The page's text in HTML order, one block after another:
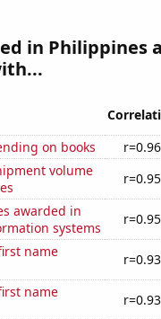
in Philippines
on books
r=0.96
volume
r=0.95
awarded in
systems
r=0.95
name
r=0.93
name
r=0.93